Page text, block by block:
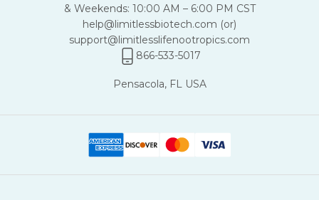
& Weekends: 10:00 AM – 6:00 PM CST
help@limitlessbiotech.com (or)
support@limitlesslifenootropics.com
866-533-5017
Pensacola, FL USA